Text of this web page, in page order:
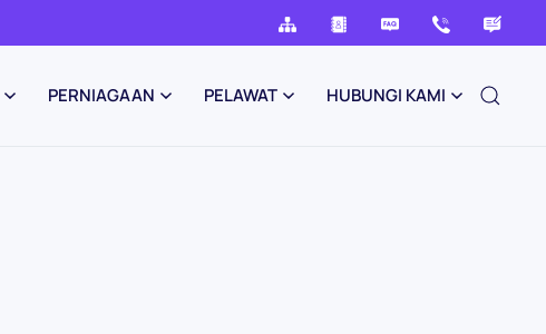
PERNIAGAAN PELAWAT HUBUNGI KAMI